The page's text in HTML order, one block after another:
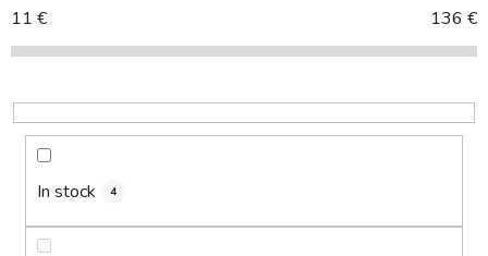
c
t
o
r
11 € 136 €
In stock 4